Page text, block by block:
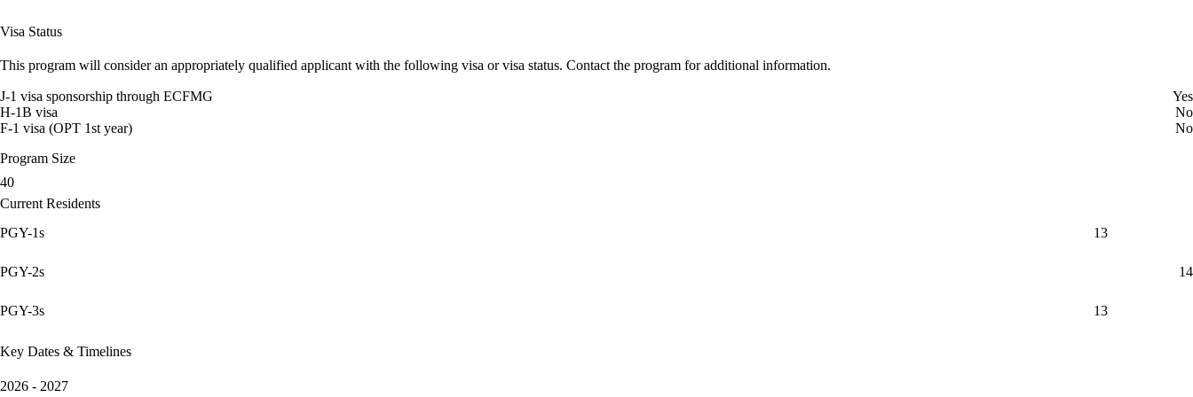
Visa Status
This program will consider an appropriately qualified applicant with the following visa or visa status. Contact the program for additional information.
J-1 visa sponsorship through ECFMG
Yes
H-1B visa
No
F-1 visa (OPT 1st year)
No
Program Size
40
Current Residents
PGY-1s
13
PGY-2s 14
PGY-3s 13
Key Dates & Timelines
2026 - 2027